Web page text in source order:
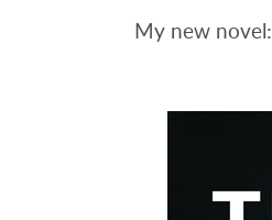
My new novel: